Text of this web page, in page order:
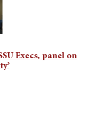
Execs, panel on